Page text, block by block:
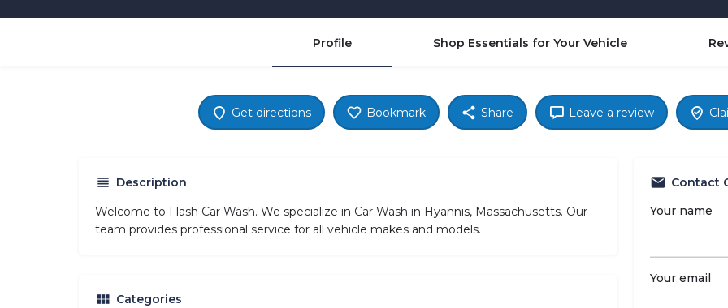
Profile Shop Essentials for Your Vehicle
Get directions Bookmark Share Leave a review
Description
Welcome to Flash Car Wash. We specialize in Car Wash in Hyannis, Massachusetts. Our
team provides professional service for all vehicle makes and models.
Categories
Contact
Your name
Your email